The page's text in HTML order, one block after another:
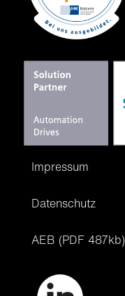
Impressum
Datenschutz
AEB (PDF 487kb)